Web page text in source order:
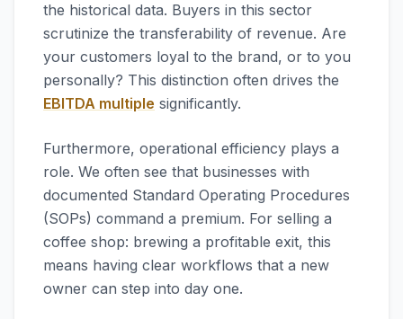
the historical data. Buyers in this sector
scrutinize the transferability of revenue. Are
your customers loyal to the brand, or to you
personally? This distinction often drives the
EBITDA multiple significantly.
Furthermore, operational efficiency plays a
role. We often see that businesses with
documented Standard Operating Procedures
(SOPs) command a premium. For selling a
coffee shop: brewing a profitable exit, this
means having clear workflows that a new
owner can step into day one.